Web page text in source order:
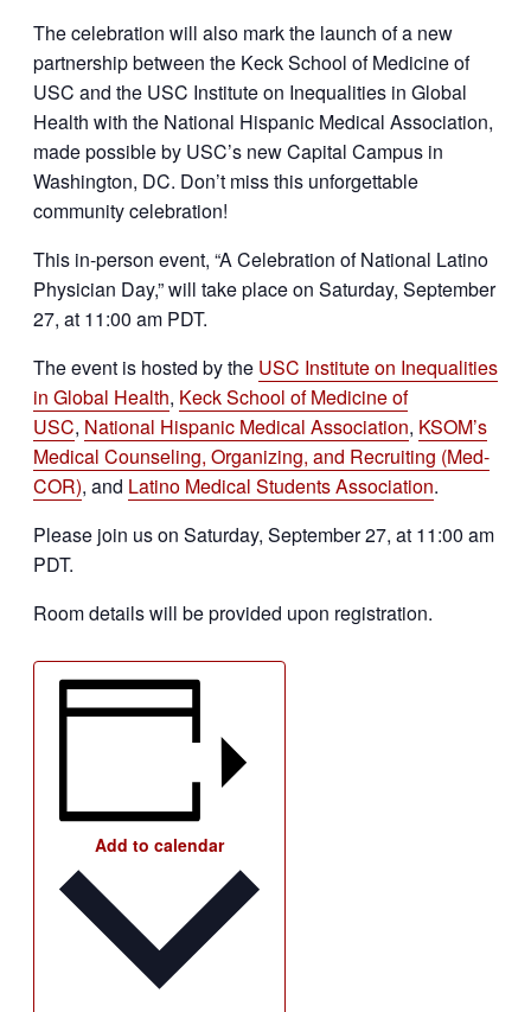
The celebration will also mark the launch of a new
partnership between the Keck School of Medicine of
USC and the USC Institute on Inequalities in Global
Health with the National Hispanic Medical Association,
made possible by USC’s new Capital Campus in
Washington, DC. Don’t miss this unforgettable
community celebration!
This in-person event, “A Celebration of National Latino
Physician Day,” will take place on Saturday, September
27, at 11:00 am PDT.
The event is hosted by the USC Institute on Inequalities
in Global Health, Keck School of Medicine of
USC, National Hispanic Medical Association, KSOM’s
Medical Counseling, Organizing, and Recruiting (Med-
COR), and Latino Medical Students Association.
Please join us on Saturday, September 27, at 11:00 am
PDT.
Room details will be provided upon registration.
Add to calendar